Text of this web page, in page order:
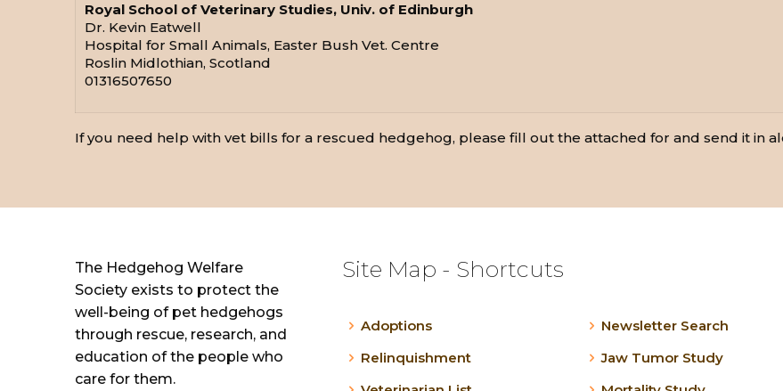
Royal School of Veterinary Studies, Univ. of Edinburgh
Dr. Kevin Eatwell
Hospital for Small Animals, Easter Bush Vet. Centre
Roslin Midlothian, Scotland
01316507650
If you need help with vet bills for a rescued hedgehog, please fill out the attached for and send it in
The Hedgehog Welfare
Society exists to protect the
well-being of pet hedgehogs
through rescue, research, and
education of the people who
care for them.
Site Map - Shortcuts
Adoptions
Relinquishment
Newsletter Search
Jaw Tumor Study